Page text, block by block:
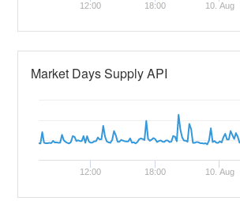
12:00 18:00 10. Aug
Market Days Supply API
12:00 18:00 10. Aug